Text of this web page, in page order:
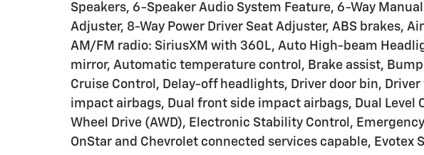
Speakers, 6-Speaker Audio System Feature, 6-Way
Adjuster, 8-Way Power Driver Seat Adjuster, ABS brakes,
AM/FM radio: SiriusXM with 360L, Auto High-beam
mirror, Automatic temperature control, Brake assist,
Cruise Control, Delay-off headlights, Driver door bin,
impact airbags, Dual front side impact airbags, Dual Level
Wheel Drive (AWD), Electronic Stability Control,
OnStar and Chevrolet connected services capable, Evotex